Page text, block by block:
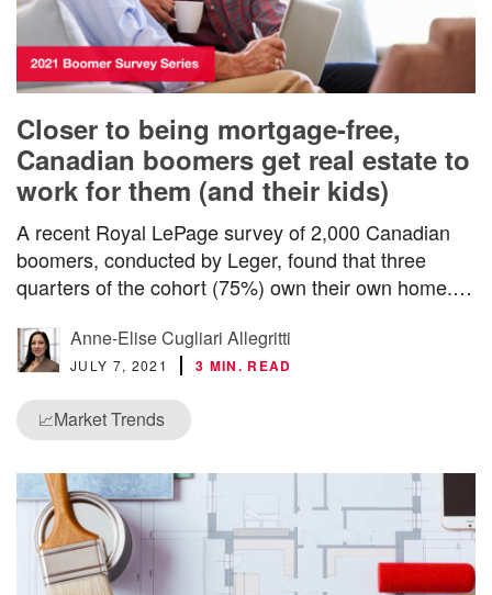
Closer to being mortgage-free,
Canadian boomers get real estate to
work for them (and their kids)
A recent Royal LePage survey of 2,000 Canadian
boomers, conducted by Leger, found that three
quarters of the cohort (75%) own their own home.…
Anne-Elise Cugliari Allegritti
JULY 7, 2021 3 MIN. READ
📈Market Trends